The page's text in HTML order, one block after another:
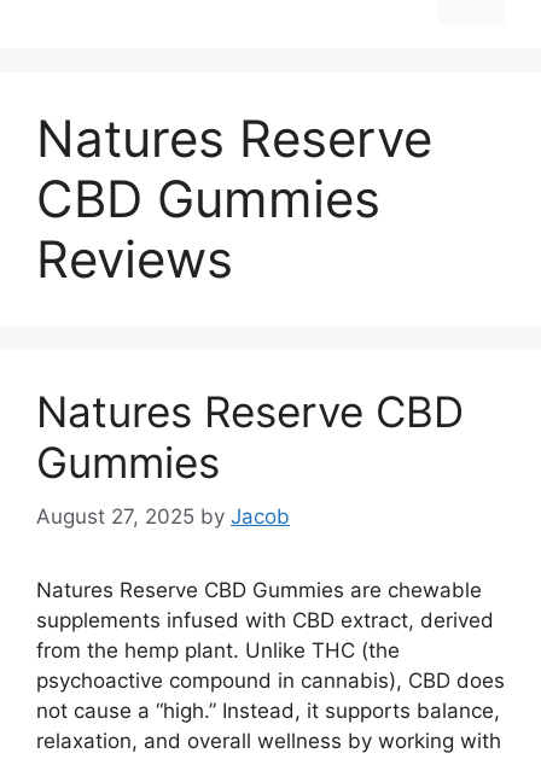
Natures Reserve
CBD Gummies
Reviews
Natures Reserve CBD
Gummies
August 27, 2025 by Jacob
Natures Reserve CBD Gummies are chewable
supplements infused with CBD extract, derived
from the hemp plant. Unlike THC (the
psychoactive compound in cannabis), CBD does
not cause a “high.” Instead, it supports balance,
relaxation, and overall wellness by working with